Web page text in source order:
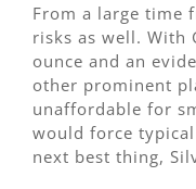
From a large time
risks as well. With
ounce and an
other prominent
unaffordable for
would force
next best thing,